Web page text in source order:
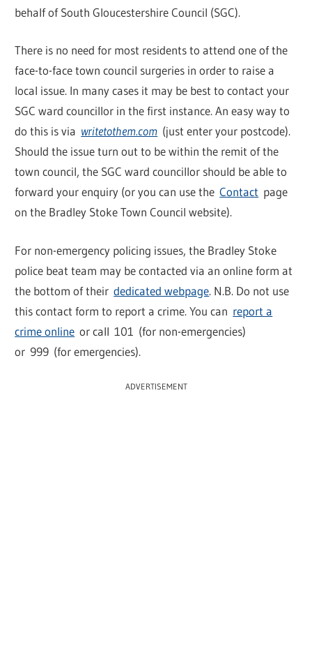
behalf of South Gloucestershire Council (SGC).
There is no need for most residents to attend one of the
face-to-face town council surgeries in order to raise a
local issue. In many cases it may be best to contact your
SGC ward councillor in the first instance. An easy way to
do this is via writetothem.com (just enter your postcode).
Should the issue turn out to be within the remit of the
town council, the SGC ward councillor should be able to
forward your enquiry (or you can use theContact page
on the Bradley Stoke Town Council website).
For non-emergency policing issues, the Bradley Stoke
police beat team may be contacted via an online form at
the bottom of theirdedicated webpage. N.B. Do not use
this contact form to report a crime. You can report a
crime online or call 101 (for non-emergencies)
or 999 (for emergencies).
ADVERTISEMENT